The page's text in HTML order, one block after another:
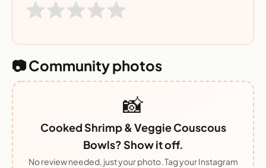
📷 Community photos
📸
Cooked Shrimp & Veggie Couscous
Bowls? Show it off.
No review needed, just your photo. Tag your Instagram